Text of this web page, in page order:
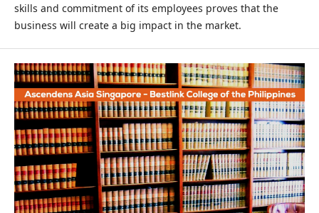
skills and commitment of its employees proves that the
business will create a big impact in the market.